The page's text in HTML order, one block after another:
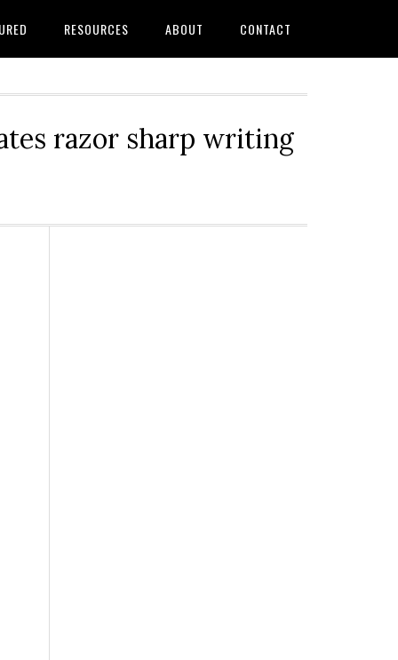
RESOURCES ABOUT CONTACT
razor sharp writing